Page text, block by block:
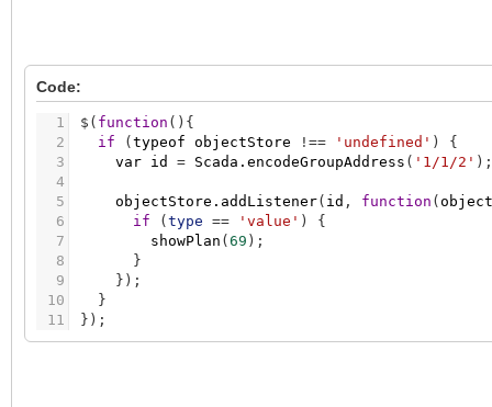
Code:
1
2
3
4
5
6
7
8
9
10
11
$ ( function ( ) {
if
( typeof objectStore ! == 'undefined' )
{
var id = Scada.encodeGroupAddress ( '1/1/2' ) ;
objectStore.addListener( id , function ( object
if
( type == 'value' )
{
showPlan ( 69 ) ;
}
} ) ;
}
} ) ;